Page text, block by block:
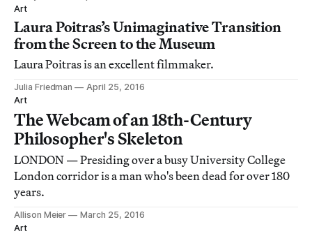
Art
Laura Poitras’s Unimaginative Transition
from the Screen to the Museum
Laura Poitras is an excellent filmmaker.
Julia Friedman
April 25, 2016
Art
The Webcam of an 18th-Century
Philosopher's Skeleton
LONDON — Presiding over a busy University College
London corridor is a man who's been dead for over 180
years.
Allison Meier
March 25, 2016
Art